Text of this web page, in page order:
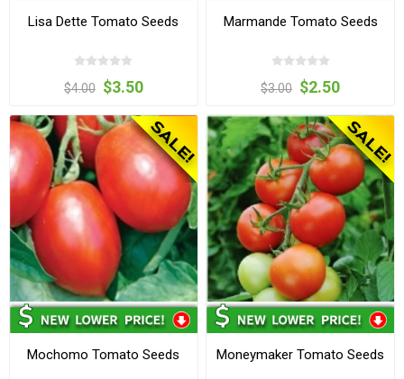
Lisa Dette Tomato Seeds
$4.00 $3.50
Marmande Tomato Seeds
$3.00 $2.50
Mochomo Tomato Seeds Moneymaker Tomato Seeds